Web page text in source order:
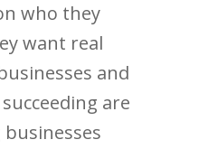
who they
want real
and
are